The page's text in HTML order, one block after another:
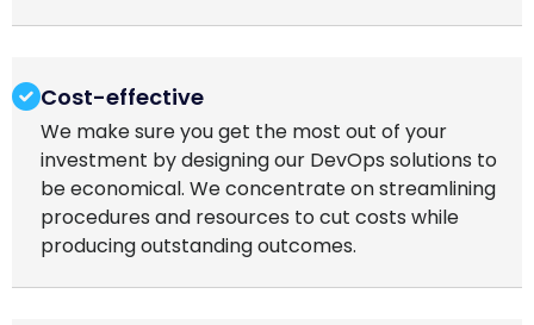
Cost-effective
We make sure you get the most out of your
investment by designing our DevOps solutions to
be economical. We concentrate on streamlining
procedures and resources to cut costs while
producing outstanding outcomes.